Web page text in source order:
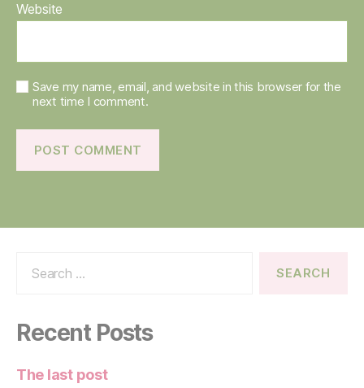
Website
Save my name, email, and website in this browser for the
next time I comment.
Recent Posts
The last post